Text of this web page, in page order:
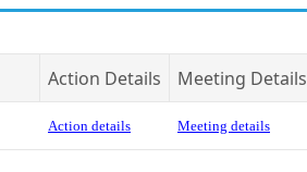
Action Details Meeting Details
Action details Meeting details